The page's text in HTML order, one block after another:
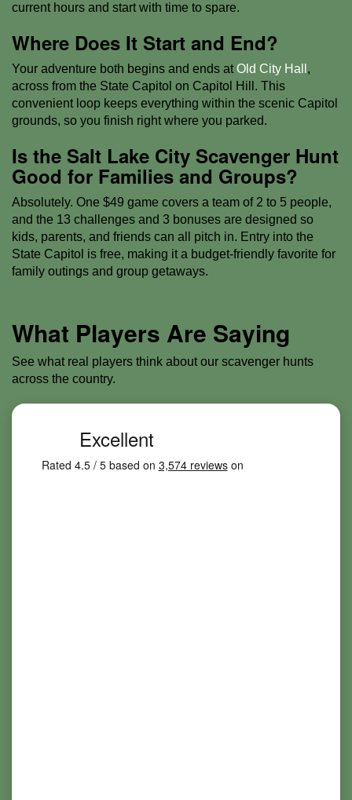
current hours and start with time to spare.
Where Does It Start and End?
Your adventure both begins and ends atOld City Hall ,
across from the State Capitol on Capitol Hill. This
convenient loop keeps everything within the scenic Capitol
grounds, so you finish right where you parked.
Is the Salt Lake City Scavenger Hunt
Good for Families and Groups?
Absolutely. One $49 game covers a team of 2 to 5 people,
and the 13 challenges and 3 bonuses are designed so
kids, parents, and friends can all pitch in. Entry into the
State Capitol is free, making it a budget-friendly favorite for
family outings and group getaways.
What Players Are Saying
See what real players think about our scavenger hunts
across the country.